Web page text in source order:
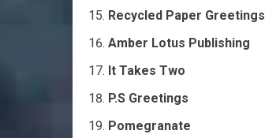
Recycled Paper Greetings
Amber Lotus Publishing
It Takes Two
P.S Greetings
Pomegranate